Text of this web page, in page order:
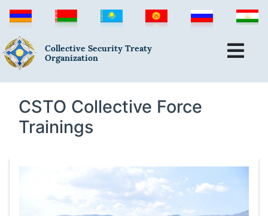
Collective Security Treaty
Organization
CSTO Collective Force
Trainings